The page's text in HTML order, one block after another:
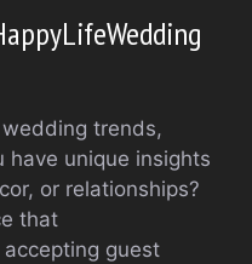
trends,
have unique insights
or relationships?
that
guest